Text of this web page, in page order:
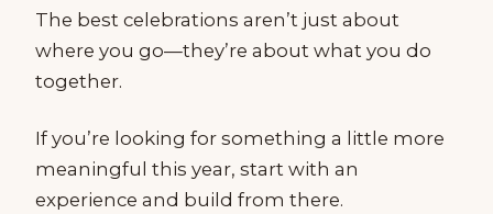
The best celebrations aren’t just about
where you go—they’re about what you do
together.
If you’re looking for something a little more
meaningful this year, start with an
experience and build from there.